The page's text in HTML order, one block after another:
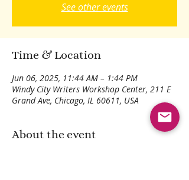
See other events
Time & Location
Jun 06, 2025, 11:44 AM – 1:44 PM
Windy City Writers Workshop Center, 211 E
Grand Ave, Chicago, IL 60611, USA
About the event